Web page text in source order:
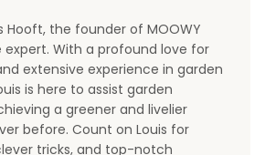
Hooft, the founder of MOOWY
expert. With a profound love for
extensive experience in garden
is here to assist garden
a greener and livelier
before. Count on Louis for
tricks, and top-notch